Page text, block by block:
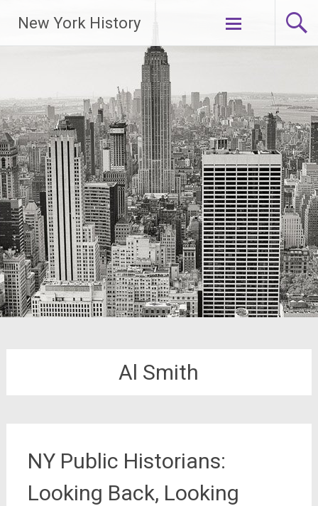
New York History
Skip
Al Smith
NY Public Historians:
Looking Back, Looking